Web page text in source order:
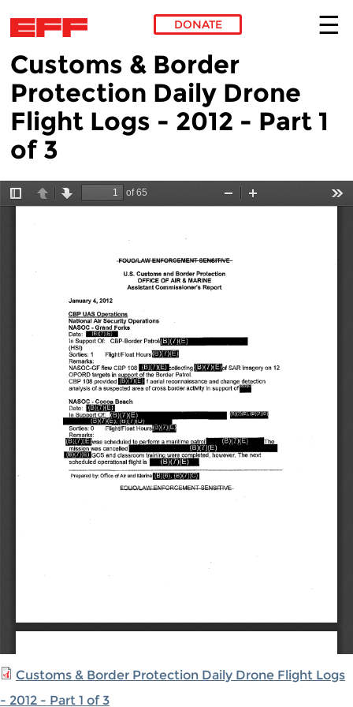
Skip to main content
DONATE
Customs & Border
Protection Daily Drone
Flight Logs - 2012 - Part 1
of 3
Customs & Border Protection Daily Drone Flight Logs
- 2012 - Part 1 of 3